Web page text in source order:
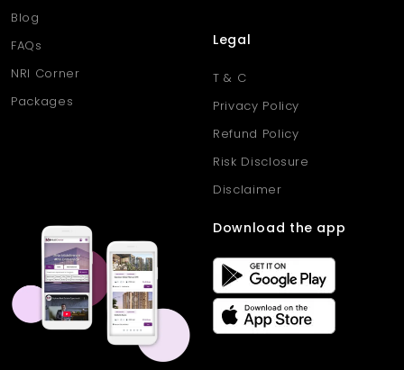
Blog
FAQs
NRI Corner
Packages
Legal
T & C
Privacy Policy
Refund Policy
Risk Disclosure
Disclaimer
Download the app